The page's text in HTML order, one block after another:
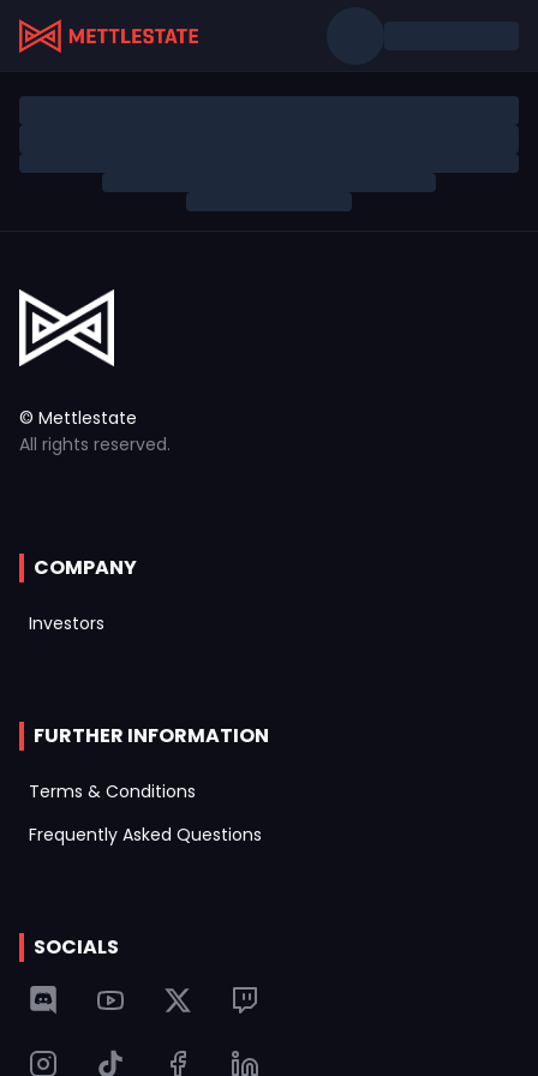
© Mettlestate
All rights reserved.
COMPANY
Investors
FURTHER INFORMATION
Terms & Conditions
Frequently Asked Questions
SOCIALS